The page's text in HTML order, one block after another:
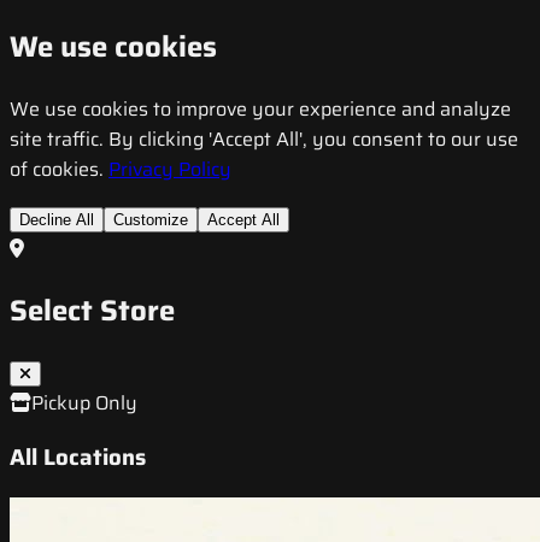
We use cookies
We use cookies to improve your experience and analyze
site traffic. By clicking 'Accept All', you consent to our use
of cookies. Privacy Policy
Decline All Customize Accept All
Select Store
Pickup Only
All Locations